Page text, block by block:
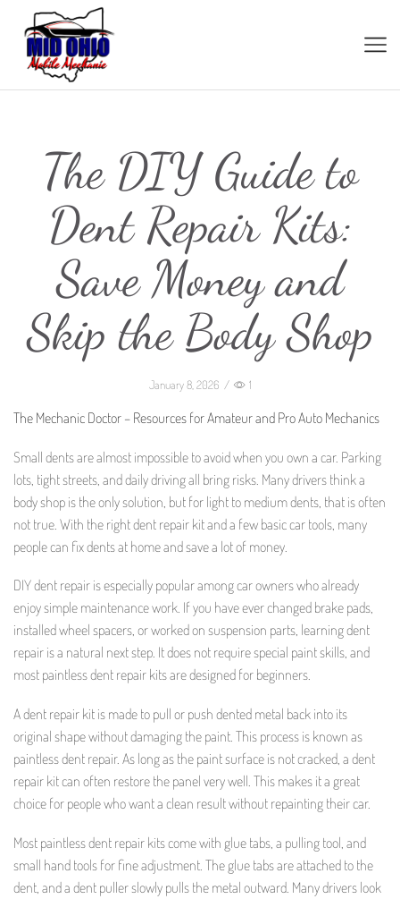
The DIY Guide to
Dent Repair Kits:
Save Money and
Skip the Body Shop
January 8, 2026 / 1
The Mechanic Doctor – Resources for Amateur and Pro Auto Mechanics
Small dents are almost impossible to avoid when you own a car. Parking
lots, tight streets, and daily driving all bring risks. Many drivers think a
body shop is the only solution, but for light to medium dents, that is often
not true. With the right dent repair kit and a few basic car tools, many
people can fix dents at home and save a lot of money.
DIY dent repair is especially popular among car owners who already
enjoy simple maintenance work. If you have ever changed brake pads,
installed wheel spacers, or worked on suspension parts, learning dent
repair is a natural next step. It does not require special paint skills, and
most paintless dent repair kits are designed for beginners.
A dent repair kit is made to pull or push dented metal back into its
original shape without damaging the paint. This process is known as
paintless dent repair. As long as the paint surface is not cracked, a dent
repair kit can often restore the panel very well. This makes it a great
choice for people who want a clean result without repainting their car.
Most paintless dent repair kits come with glue tabs, a pulling tool, and
small hand tools for fine adjustment. The glue tabs are attached to the
dent, and a dent puller slowly pulls the metal outward. Many drivers look